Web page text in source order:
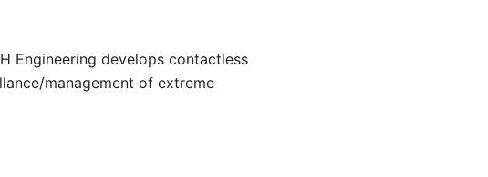
Engineering develops contactless
management of extreme